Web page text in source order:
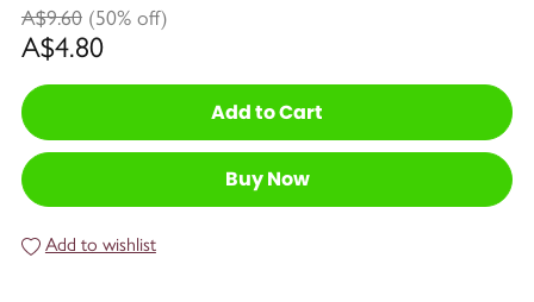
A$9.60 (50% off)
A$4.80
Add to Cart
Buy Now
Add to wishlist